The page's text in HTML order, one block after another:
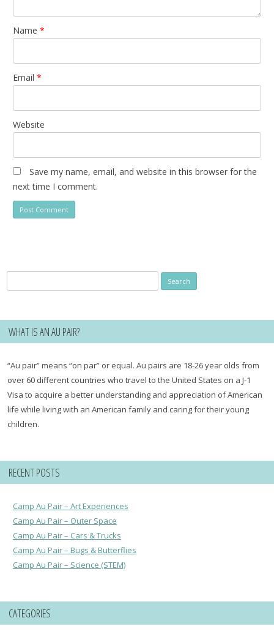
Name *
Email *
Website
Save my name, email, and website in this browser for the
next time I comment.
for:
WHAT IS AN AU PAIR?
“Au pair” means “on par” or equal. Au pairs are 18-26 year olds from
over 60 different countries who travel to the United States on a J-1
Visa to acquire a better understanding and appreciation of American
life while living with an American family and caring for their young
children.
RECENT POSTS
Camp Au Pair – Art Experiences
Camp Au Pair – Outer Space
Camp Au Pair – Cars & Trucks
Camp Au Pair – Bugs & Butterflies
Camp Au Pair – Science (STEM)
CATEGORIES